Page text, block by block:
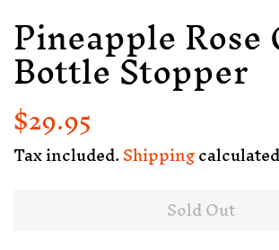
Pineapple Rose
Bottle Stopper
Regular
price
$29.95price
Tax included.Shipping
Sold Out